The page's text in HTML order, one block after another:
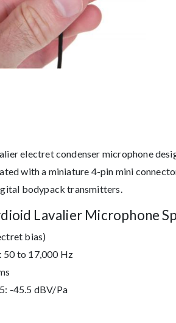
electret condenser microphone
with a miniature 4-pin mini
bodypack transmitters.
Lavalier Microphone
bias)
50 to 17,000 Hz
-45.5 dBV/Pa